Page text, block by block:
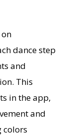
dance step
and
This
in the app,
and
colors